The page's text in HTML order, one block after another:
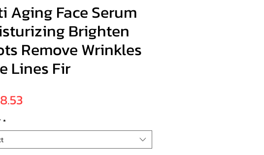
Aging Face Serum
Brighten
Remove Wrinkles
Lines Fir
*